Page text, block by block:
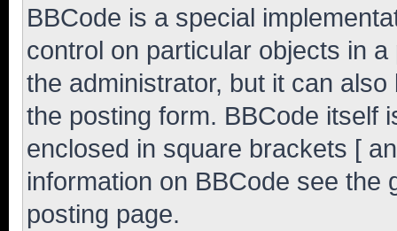
BBCode is a special
control on particular objects in
the administrator, but it can
the posting form. BBCode itself
enclosed in square brackets [
information on BBCode see
posting page.